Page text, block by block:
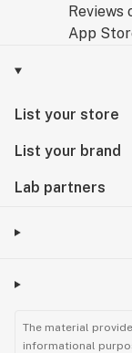
List your store
List your brand
Lab partners
The material
informational